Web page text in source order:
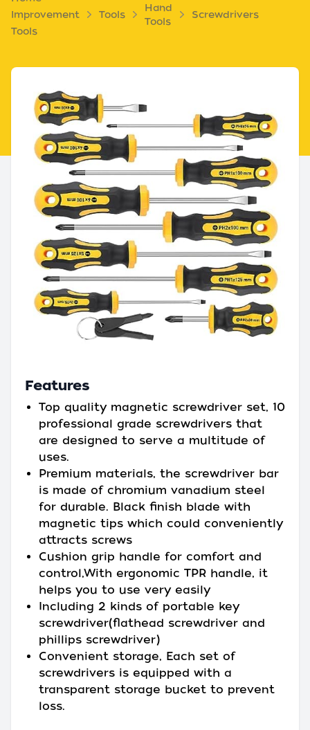
Improvement
Tools
Tools
Hand
Tools
Screwdrivers
Features
Top quality magnetic screwdriver set, 10
professional grade screwdrivers that
are designed to serve a multitude of
uses.
Premium materials, the screwdriver bar
is made of chromium vanadium steel
for durable. Black finish blade with
magnetic tips which could conveniently
attracts screws
Cushion grip handle for comfort and
control,With ergonomic TPR handle, it
helps you to use very easily
Including 2 kinds of portable key
screwdriver(flathead screwdriver and
phillips screwdriver)
Convenient storage, Each set of
screwdrivers is equipped with a
transparent storage bucket to prevent
loss.